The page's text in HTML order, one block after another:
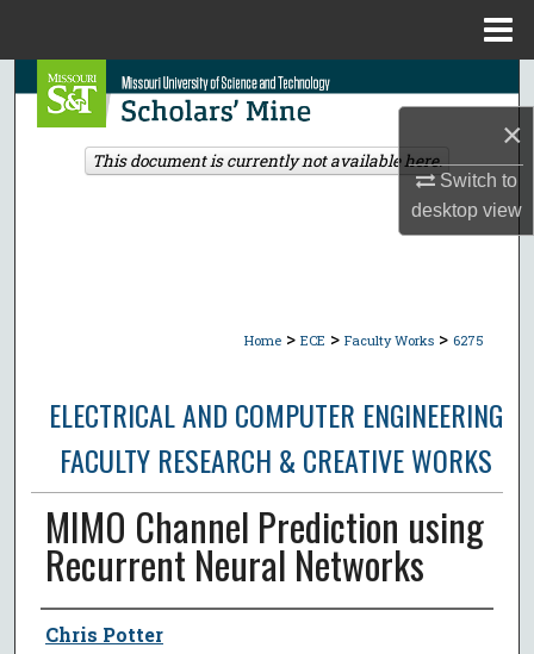
×
Switch to
desktopview
Search
Browse Collections
Home > ECE > Faculty Works > 6275
ELECTRICAL AND COMPUTER ENGINEERING
FACULTY RESEARCH & CREATIVE WORKS
MIMO Channel Prediction using
Recurrent Neural Networks
Author
Chris Potter
This document is currently not available here.